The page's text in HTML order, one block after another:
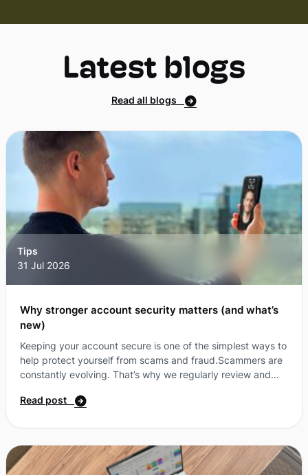
Latest blogs
Read all blogs
Tips
31 Jul 2026
Why stronger account security matters (and what’s
new)
Keeping your account secure is one of the simplest ways to
help protect yourself from scams and fraud.Scammers are
constantly evolving. That’s why we regularly review and
we’ve made some updates to how we protect your account
way to log in with passkeys.You can now log in to your
More Self-Care Portal u ...
Read post